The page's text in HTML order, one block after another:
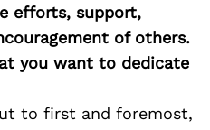
efforts, support,
of others.
you want to dedicate
to first and foremost,